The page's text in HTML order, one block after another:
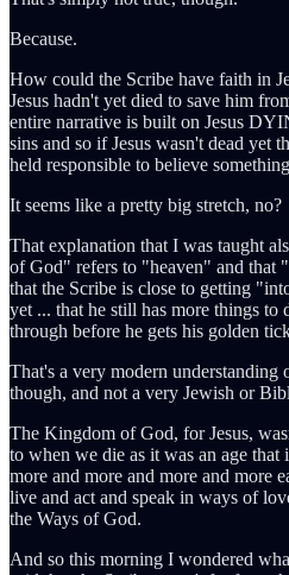
Because.
How could the Scribe have faith in
Jesus hadn't yet died to save him
entire narrative is built on Jesus
sins and so if Jesus wasn't dead yet
held responsible to believe
It seems like a pretty big stretch, no?
That explanation that I was taught
of God" refers to "heaven" and that
that the Scribe is close to getting
yet ... that he still has more things to
through before he gets his golden
That's a very modern
though, and not a very Jewish or
The Kingdom of God, for Jesus,
to when we die as it was an age that
more and more and more and more
live and act and speak in ways of
the Ways of God.
And so this morning I wondered